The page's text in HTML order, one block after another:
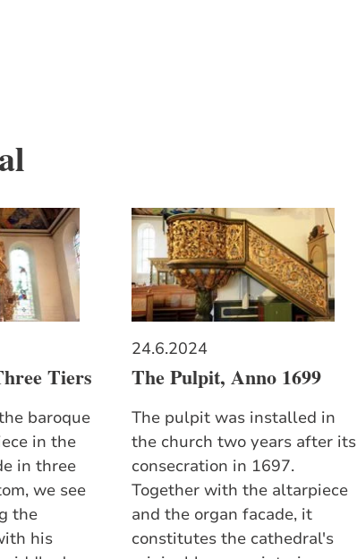
Tiers
baroque
in the
in three
we see
the
his
24.6.2024
The Pulpit, Anno 1699
The pulpit was installed in
the church two years after its
consecration in 1697.
Together with the altarpiece
and the organ facade, it
constitutes the cathedral's